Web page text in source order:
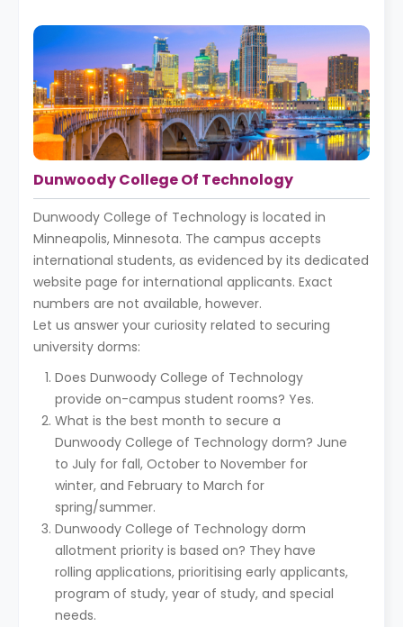
Dunwoody College Of Technology
Dunwoody College of Technology is located in
Minneapolis, Minnesota. The campus accepts
international students, as evidenced by its dedicated
website page for international applicants. Exact
numbers are not available, however.
Let us answer your curiosity related to securing
university dorms:
Does Dunwoody College of Technology
provide on-campus student rooms? Yes.
What is the best month to secure a
Dunwoody College of Technology dorm? June
to July for fall, October to November for
winter, and February to March for
spring/summer.
Dunwoody College of Technology dorm
allotment priority is based on? They have
rolling applications, prioritising early applicants,
program of study, year of study, and special
needs.